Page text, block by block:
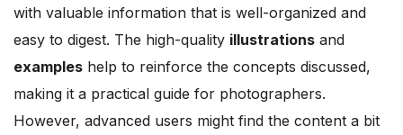
with valuable information that is well-organized and
easy to digest. The high-quality illustrations and
examples help to reinforce the concepts discussed,
making it a practical guide for photographers.
However, advanced users might find the content a bit